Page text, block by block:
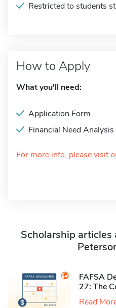
Restricted to students
How to Apply
What you'll need:
Application Form
Financial Need Analysis
For more info, please visit
Scholarship articles
FAFSA
27: The
Read